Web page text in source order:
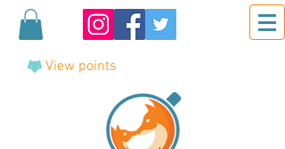
View points